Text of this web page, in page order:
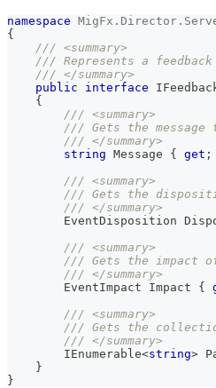
namespace MigFx . Director .
{
/// <summary>
/// Represents a
/// </summary>
public
interface
{
/// <summary>
/// Gets the
/// </summary>
string Message { get ;
/// <summary>
/// Gets the
/// </summary>
EventDisposition
/// <summary>
/// Gets the impact
/// </summary>
EventImpact Impact {
/// <summary>
/// Gets the
/// </summary>
IEnumerable<string>
}
}